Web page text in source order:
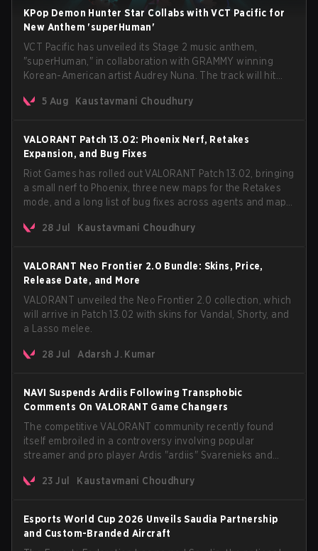
KPop Demon Hunter Star Collabs with VCT Pacific for
New Anthem 'superHuman'
VCT Pacific has unveiled its Stage 2 music anthem,
"superHuman," in collaboration with GRAMMY winning
Korean-American artist Audrey Nuna. The track will hit
VCT Pacific simultaneously premiering the official music
5 Aug Kaustavmani Choudhury
VALORANT Patch 13.02: Phoenix Nerf, Retakes
Expansion, and Bug Fixes
Riot Games has rolled out VALORANT Patch 13.02, bringing
a small nerf to Phoenix, three new maps for the Retakes
mode, and a long list of bug fixes across agents and maps.
anticipated AROS: Replication mode.
28 Jul Kaustavmani Choudhury
VALORANT Neo Frontier 2.0 Bundle: Skins, Price,
Release Date, and More
VALORANT unveiled the Neo Frontier 2.0 collection, which
will arrive in Patch 13.02 with skins for Vandal, Shorty, and
a Lasso melee.
28 Jul Adarsh J. Kumar
NAVI Suspends Ardiis Following Transphobic
Comments On VALORANT Game Changers
The competitive VALORANT community recently found
itself embroiled in a controversy involving popular
streamer and pro player Ardis "ardiis" Svarenieks and
stemmed from comments made during a co-stream of a
community-wide debate regarding respect, inclusion, and
the treatment of transgender players in the Game
23 Jul Kaustavmani Choudhury
Esports World Cup 2026 Unveils Saudia Partnership
and Custom-Branded Aircraft